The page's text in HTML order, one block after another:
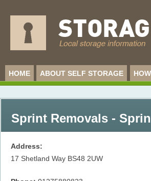
HOME ABOUT SELF STORAGE
Sprint Removals -
Address:
17 Shetland Way BS48 2UW